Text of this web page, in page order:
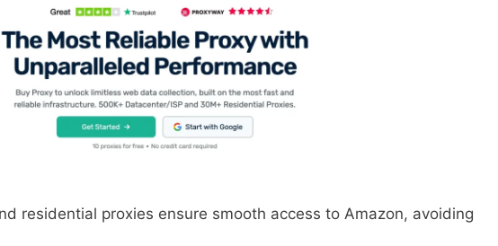
residential proxies ensure smooth access to Amazon, avoiding